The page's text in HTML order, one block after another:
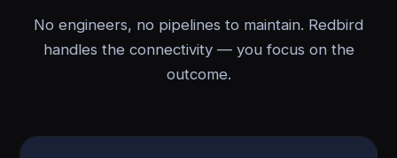
No engineers, no pipelines to maintain. Redbird
handles the connectivity — you focus on the
outcome.